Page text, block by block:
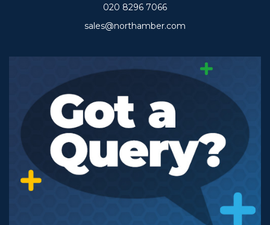
020 8296 7066
sales@northamber.com